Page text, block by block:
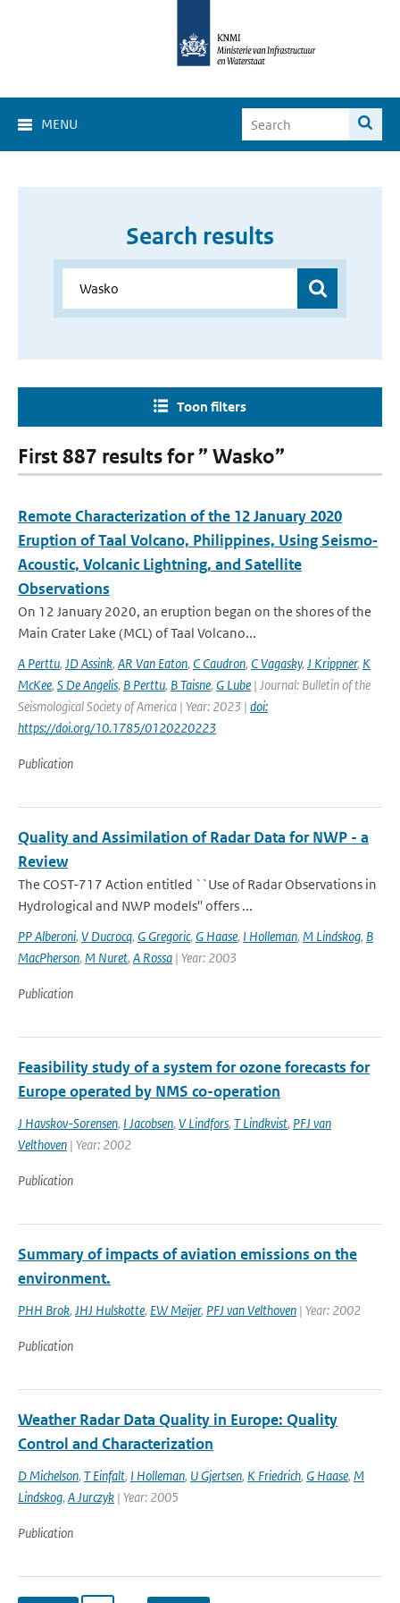
MENU
Search results
Toon filters
First 887 results for ” Wasko”
Remote Characterization of the 12 January 2020
Eruption of Taal Volcano, Philippines, Using Seismo‐
Acoustic, Volcanic Lightning, and Satellite
Observations
On 12 January 2020, an eruption began on the shores of the
Main Crater Lake (MCL) of Taal Volcano...
A Perttu, JD Assink, AR Van Eaton, C Caudron, C Vagasky, J Krippner, K
McKee, S De Angelis, B Perttu, B Taisne, G Lube | Journal: Bulletin of the
Seismological Society of America | Year: 2023 | doi:
https://doi.org/10.1785/0120220223
Publication
Quality and Assimilation of Radar Data for NWP - a
Review
The COST-717 Action entitled ``Use of Radar Observations in
Hydrological and NWP models'' offers ...
PP Alberoni, V Ducrocq, G Gregoric, G Haase, I Holleman, M Lindskog, B
MacPherson, M Nuret, A Rossa | Year: 2003
Publication
Feasibility study of a system for ozone forecasts for
Europe operated by NMS co-operation
J Havskov-Sorensen, I Jacobsen, V Lindfors, T Lindkvist, PFJ van
Velthoven | Year: 2002
Publication
Summary of impacts of aviation emissions on the
environment.
PHH Brok, JHJ Hulskotte, EW Meijer, PFJ van Velthoven | Year: 2002
Publication
Weather Radar Data Quality in Europe: Quality
Control and Characterization
D Michelson, T Einfalt, I Holleman, U Gjertsen, K Friedrich, G Haase, M
Lindskog, A Jurczyk | Year: 2005
Publication